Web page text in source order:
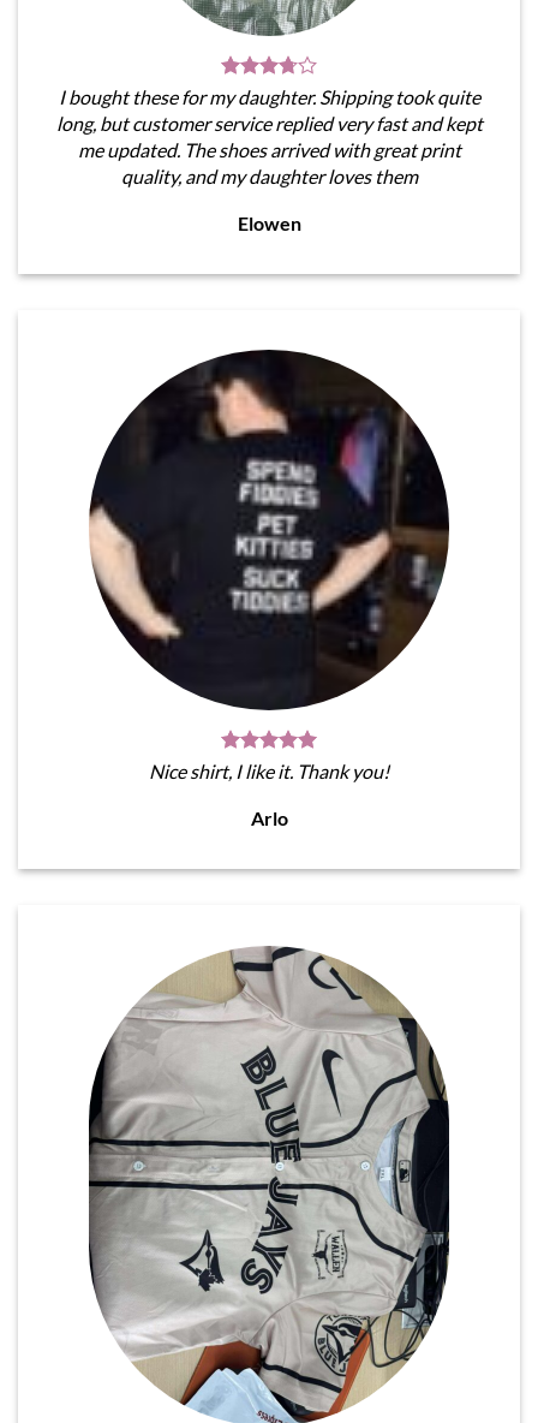
I bought these for my daughter. Shipping took quite
long, but customer service replied very fast and kept
me updated. The shoes arrived with great print
quality, and my daughter loves them
Elowen
Nice shirt, I like it. Thank you!
Arlo